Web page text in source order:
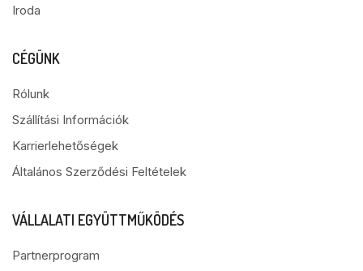
Iroda
CÉGÜNK
Rólunk
Szállítási Információk
Karrierlehetőségek
Általános Szerződési Feltételek
VÁLLALATI EGYÜTTMŰKÖDÉS
Partnerprogram